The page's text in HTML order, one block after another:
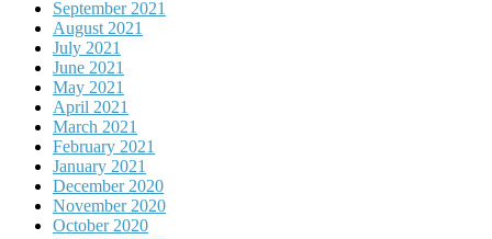
September 2021
August 2021
July 2021
June 2021
May 2021
April 2021
March 2021
February 2021
January 2021
December 2020
November 2020
October 2020